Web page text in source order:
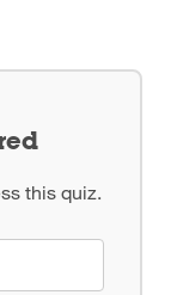
this quiz.